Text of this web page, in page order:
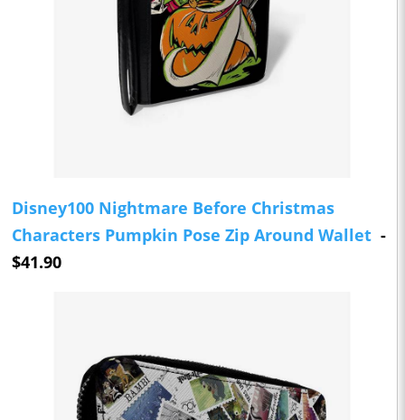
Disney100 Nightmare Before Christmas
Characters Pumpkin Pose Zip Around Wallet -
$41.90